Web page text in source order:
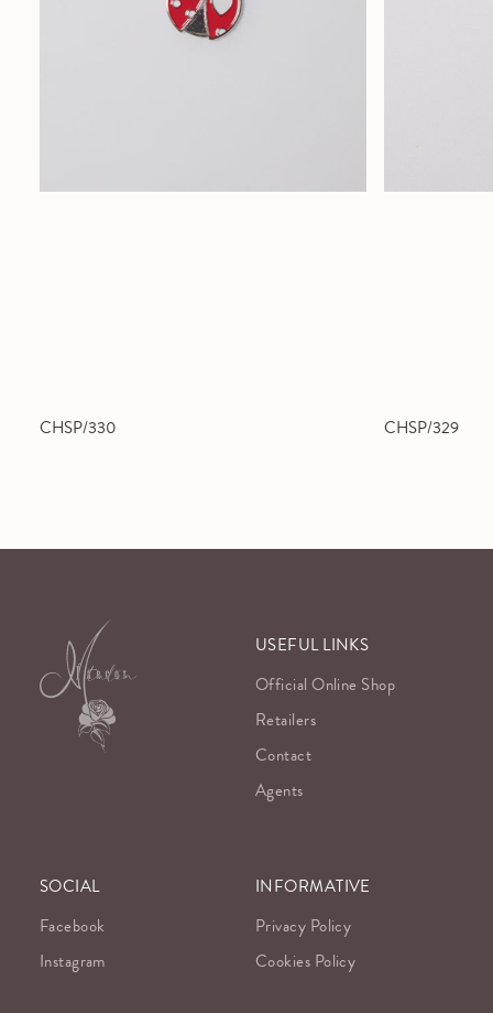
CHSP/330 CHSP/329
USEFUL LINKS
Official Online Shop
Retailers
Contact
Agents
SOCIAL
Facebook
Instagram
INFORMATIVE
Privacy Policy
Cookies Policy